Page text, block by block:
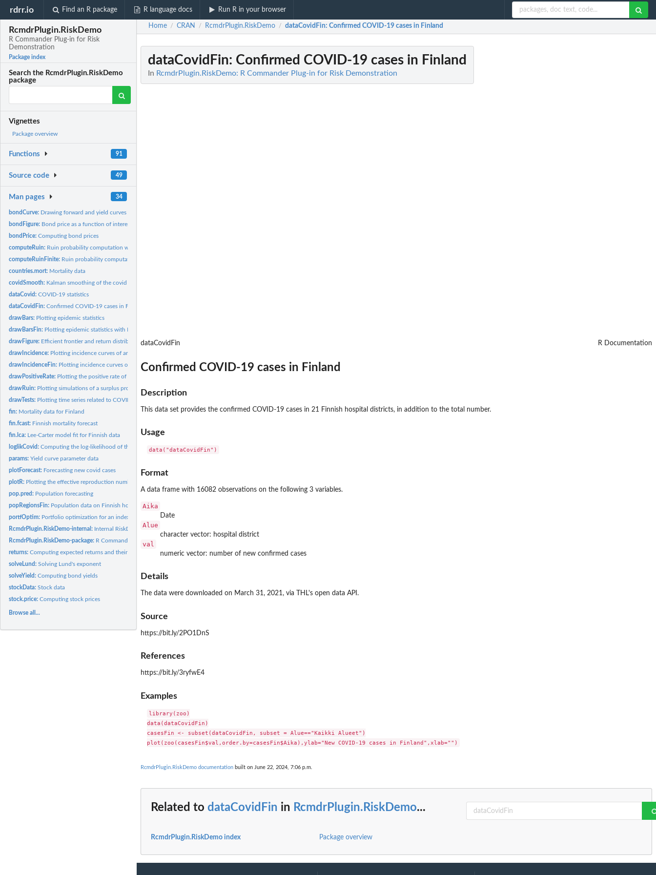
rdrr.io Find an R package R language docs Run R in your browser
RcmdrPlugin.RiskDemo
R Commander Plug-in for Risk
Demonstration
Package index
Search the RcmdrPlugin.RiskDemo
package
Vignettes
Package overview
Functions 91
Source code 49
Man pages 34
bondCurve: Drawing forward and yield curves
bondFigure: Bond price as a function of interest rate.
bondPrice:Computing bond prices
computeRuin: Ruin probability computation with infinite time horizon
computeRuinFinite: Ruin probability computation with finite time horizon
countries.mort: Mortality data
covidSmooth: Kalman smoothing of the covid model
dataCovid:COVID-19 statistics
dataCovidFin:Confirmed COVID-19 cases in Finland
drawBars: Plotting epidemic statistics
drawBarsFin: Plotting epidemic statistics with Finnish data
drawFigure: Efficient frontier and return distribution figures
drawIncidence: Plotting incidence curves of an epidemic
drawIncidenceFin: Plotting incidence curves of an epidemic with Finnish data
drawPositiveRate: Plotting the positive rate of COVID-19 tests or the tests per...
drawRuin: Plotting simulations of a surplus process
drawTests: Plotting time series related to COVID-19 testing
fin: Mortality data for Finland
fin.fcast: Finnish mortality forecast
fin.lca: Lee-Carter model fit for Finnish data
loglikCovid:Computing the log-likelihood of the covid model
params:Yield curve parameter data
plotForecast: Forecasting new covid cases
plotR: Plotting the effective reproduction number (R)
pop.pred: Population forecasting
popRegionsFin: Population data on Finnish hospital districts
portfOptim: Portfolio optimization for an index model
RcmdrPlugin.RiskDemo-internal: Internal RiskDemo objects
RcmdrPlugin.RiskDemo-package: R Commander Plug-in for Risk Demonstration
returns:Computing expected returns and their covariance matrix
solveLund:Solving Lund's exponent
solveYield:Computing bond yields
stockData:Stock data
stock.price:Computing stock prices
Browse all...
Home / CRAN / RcmdrPlugin.RiskDemo / dataCovidFin: Confirmed COVID-19 cases in Finland
dataCovidFin: Confirmed COVID-19 cases in Finland
In RcmdrPlugin.RiskDemo: R Commander Plug-in for Risk Demonstration
dataCovidFin R Documentation
Confirmed COVID-19 cases in Finland
Description
This data set provides the confirmed COVID-19 cases in 21 Finnish hospital districts, in addition to the total number.
Usage
data("dataCovidFin")
Format
A data frame with 16082 observations on the following 3 variables.
Aika
Date
Alue
character vector: hospital district
val
numeric vector: number of new confirmed cases
Details
The data were downloaded on March 31, 2021, via THL's open data API.
Source
https://bit.ly/2PO1DnS
References
https://bit.ly/3ryfwE4
Examples
library(zoo)
data(dataCovidFin)
casesFin <- subset(dataCovidFin, subset = Alue=="Kaikki Alueet")
RcmdrPlugin.RiskDemo documentation built on June 22, 2024, 7:06 p.m.
Related to dataCovidFin in RcmdrPlugin.RiskDemo...
RcmdrPlugin.RiskDemo index Package overview